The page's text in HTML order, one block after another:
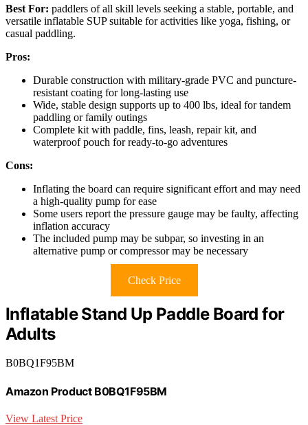
Best For: paddlers of all skill levels seeking a stable, portable, and
versatile inflatable SUP suitable for activities like yoga, fishing, or
casual paddling.
Pros:
Durable construction with military-grade PVC and puncture-
resistant coating for long-lasting use
Wide, stable design supports up to 400 lbs, ideal for tandem
paddling or family outings
Complete kit with paddle, fins, leash, repair kit, and
waterproof pouch for ready-to-go adventures
Cons:
Inflating the board can require significant effort and may need
a high-quality pump for ease
Some users report the pressure gauge may be faulty, affecting
inflation accuracy
The included pump may be subpar, so investing in an
alternative pump or compressor may be necessary
Check Price
Inflatable Stand Up Paddle Board for
Adults
B0BQ1F95BM
Amazon Product B0BQ1F95BM
View Latest Price